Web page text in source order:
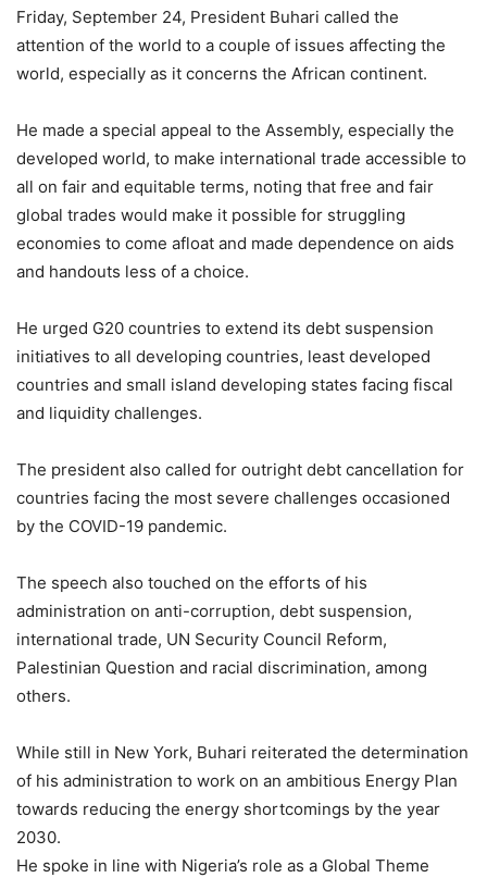
Friday, September 24, President Buhari called the
attention of the world to a couple of issues affecting the
world, especially as it concerns the African continent.
He made a special appeal to the Assembly, especially the
developed world, to make international trade accessible to
all on fair and equitable terms, noting that free and fair
global trades would make it possible for struggling
economies to come afloat and made dependence on aids
and handouts less of a choice.
He urged G20 countries to extend its debt suspension
initiatives to all developing countries, least developed
countries and small island developing states facing fiscal
and liquidity challenges.
The president also called for outright debt cancellation for
countries facing the most severe challenges occasioned
by the COVID-19 pandemic.
The speech also touched on the efforts of his
administration on anti-corruption, debt suspension,
international trade, UN Security Council Reform,
Palestinian Question and racial discrimination, among
others.
While still in New York, Buhari reiterated the determination
of his administration to work on an ambitious Energy Plan
towards reducing the energy shortcomings by the year
2030.
He spoke in line with Nigeria’s role as a Global Theme